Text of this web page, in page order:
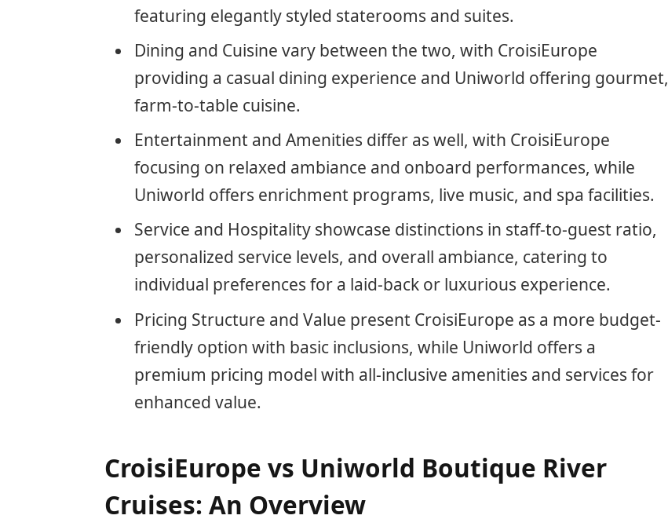
featuring elegantly styled staterooms and suites.
Dining and Cuisine vary between the two, with CroisiEurope
providing a casual dining experience and Uniworld offering gourmet,
farm-to-table cuisine.
Entertainment and Amenities differ as well, with CroisiEurope
focusing on relaxed ambiance and onboard performances, while
Uniworld offers enrichment programs, live music, and spa facilities.
Service and Hospitality showcase distinctions in staff-to-guest ratio,
personalized service levels, and overall ambiance, catering to
individual preferences for a laid-back or luxurious experience.
Pricing Structure and Value present CroisiEurope as a more budget-
friendly option with basic inclusions, while Uniworld offers a
premium pricing model with all-inclusive amenities and services for
enhanced value.
CroisiEurope vs Uniworld Boutique River
Cruises: An Overview